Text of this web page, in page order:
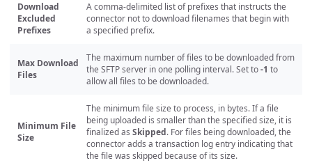
Download
Excluded
Prefixes
A comma-delimited list of prefixes that instructs the
connector not to download filenames that begin with
a specified prefix.
Max Download
Files
The maximum number of files to be downloaded from
the SFTP server in one polling interval. Set to-1 to
allow all files to be downloaded.
Minimum File
Size
The minimum file size to process, in bytes. If a file
being uploaded is smaller than the specified size, it is
finalized as Skipped. For files being downloaded, the
connector adds a transaction log entry indicating that
the file was skipped because of its size.